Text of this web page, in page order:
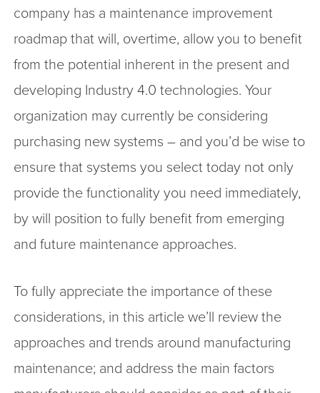
company has a maintenance improvement
roadmap that will, overtime, allow you to benefit
from the potential inherent in the present and
developing Industry 4.0 technologies. Your
organization may currently be considering
purchasing new systems – and you’d be wise to
ensure that systems you select today not only
provide the functionality you need immediately,
by will position to fully benefit from emerging
and future maintenance approaches.
To fully appreciate the importance of these
considerations, in this article we’ll review the
approaches and trends around manufacturing
maintenance; and address the main factors